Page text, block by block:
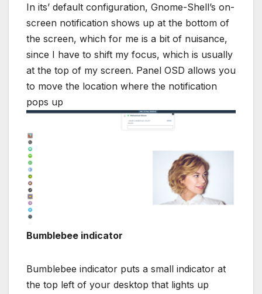
In its’ default configuration, Gnome-Shell’s on-
screen notification shows up at the bottom of
the screen, which for me is a bit of nuisance,
since I have to shift my focus, which is usually
at the top of my screen. Panel OSD allows you
to move the location where the notification
pops up
Bumblebee indicator
Bumblebee indicator puts a small indicator at
the top left of your desktop that lights up